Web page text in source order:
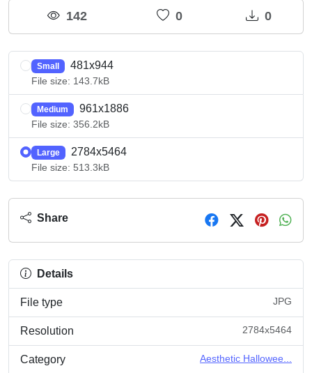
142 0 0
Small 481x944
File size: 143.7kB
Medium 961x1886
File size: 356.2kB
Large 2784x5464
File size: 513.3kB
Share
Details
File type JPG
Resolution 2784x5464
Category Aesthetic Hallowee...